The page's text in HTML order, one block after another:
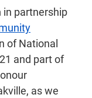
in partnership
of National
and part of
as we